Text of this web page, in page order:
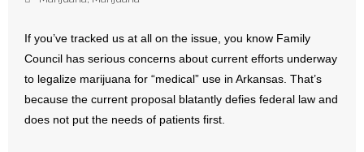
- What Others Say About Us
- All Articles and Videos
If you’ve tracked us at all on the issue, you know Family
Council has serious concerns about current efforts underway
to legalize marijuana for “medical” use in Arkansas. That’s
because the current proposal blatantly defies federal law and
does not put the needs of patients first.